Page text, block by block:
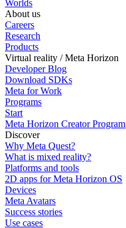
Worlds
About us
Careers
Research
Products
Virtual reality / Meta Horizon
Developer Blog
Download SDKs
Meta for Work
Programs
Start
Meta Horizon Creator Program
Discover
Why Meta Quest?
What is mixed reality?
Platforms and tools
2D apps for Meta Horizon OS
Devices
Meta Avatars
Success stories
Use cases